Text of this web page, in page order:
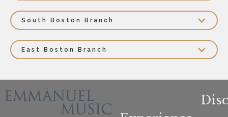
South Boston Branch
East Boston Branch